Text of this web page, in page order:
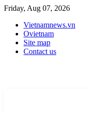
Friday, Aug 07, 2026
Vietnamnews.vn
Ovietnam
Site map
Contact us